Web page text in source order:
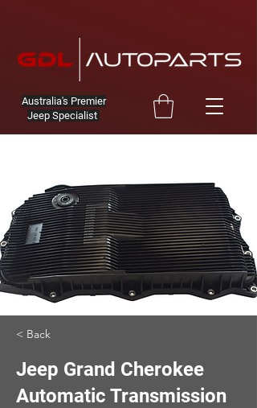
Australia's Premier
Jeep Specialist
< Back
Jeep Grand Cherokee
Automatic Transmission